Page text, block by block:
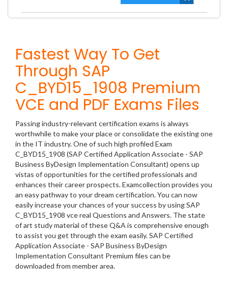
Fastest Way To Get
Through SAP
C_BYD15_1908 Premium
VCE and PDF Exams Files
Passing industry-relevant certification exams is always
worthwhile to make your place or consolidate the existing one
in the IT industry. One of such high profiled Exam
C_BYD15_1908 (SAP Certified Application Associate - SAP
Business ByDesign Implementation Consultant) opens up
vistas of opportunities for the certified professionals and
enhances their career prospects. Examcollection provides you
an easy pathway to your dream certification. You can now
easily increase your chances of your success by using SAP
C_BYD15_1908 vce real Questions and Answers. The state
of art study material of these Q&A is comprehensive enough
to assist you get through the exam easily. SAP Certified
Application Associate - SAP Business ByDesign
Implementation Consultant Premium files can be
downloaded from member area.